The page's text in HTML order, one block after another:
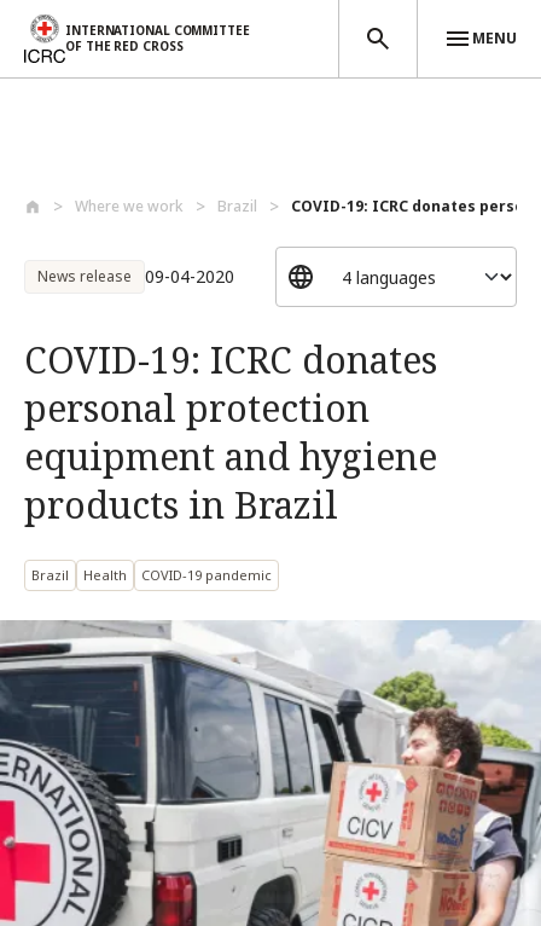
INTERNATIONAL COMMITTEE
OF THE RED CROSS
MENU
Where we work Brazil COVID-19: ICRC donates
News release 09-04-2020
COVID-19: ICRC donates
personal protection
equipment and hygiene
products in Brazil
Brazil Health COVID-19 pandemic